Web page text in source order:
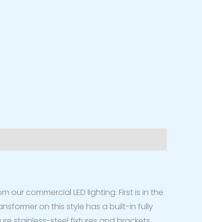
our commercial LED lighting. First is in the
on this style has a built-in fully